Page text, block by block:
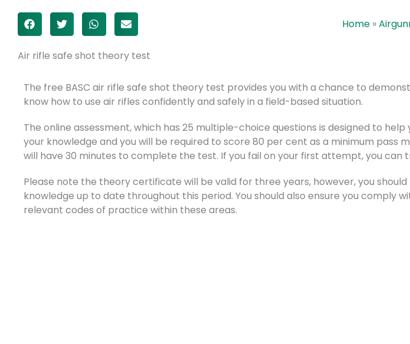
Home »
Air rifle safe shot theory test
The free BASC air rifle safe shot theory test provides you with a chance to
know how to use air rifles confidently and safely in a field-based situation.
The online assessment, which has 25 multiple-choice questions is designed to help
your knowledge and you will be required to score 80 per cent as a minimum pass
will have 30 minutes to complete the test. If you fail on your first attempt, you can
Please note the theory certificate will be valid for three years, however, you should
knowledge up to date throughout this period. You should also ensure you comply
relevant codes of practice within these areas.